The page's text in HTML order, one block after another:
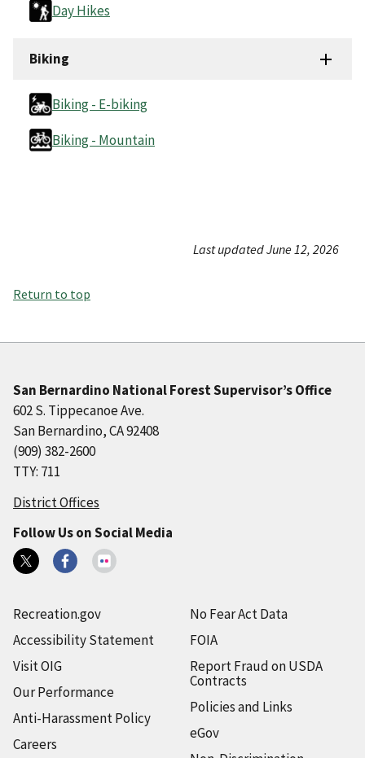
Day Hikes
Biking
Biking - E-biking
Biking - Mountain
Last updated June 12, 2026
Return to top
San Bernardino National Forest Supervisor’s Office
602 S. Tippecanoe Ave.
San Bernardino, CA 92408
(909) 382-2600
TTY: 711
District Offices
Follow Us on Social Media
Recreation.gov
Accessibility Statement
Visit OIG
Our Performance
Anti-Harassment Policy
Careers
No Fear Act Data
FOIA
Report Fraud on USDA
Contracts
Policies and Links
eGov